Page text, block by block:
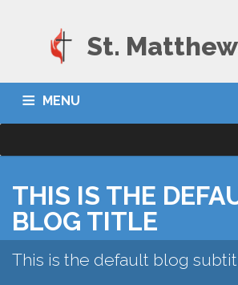
St.
MENU
THIS IS THE
BLOG TITLE
This is the default blog